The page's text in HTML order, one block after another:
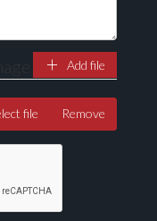
Add file
file Remove